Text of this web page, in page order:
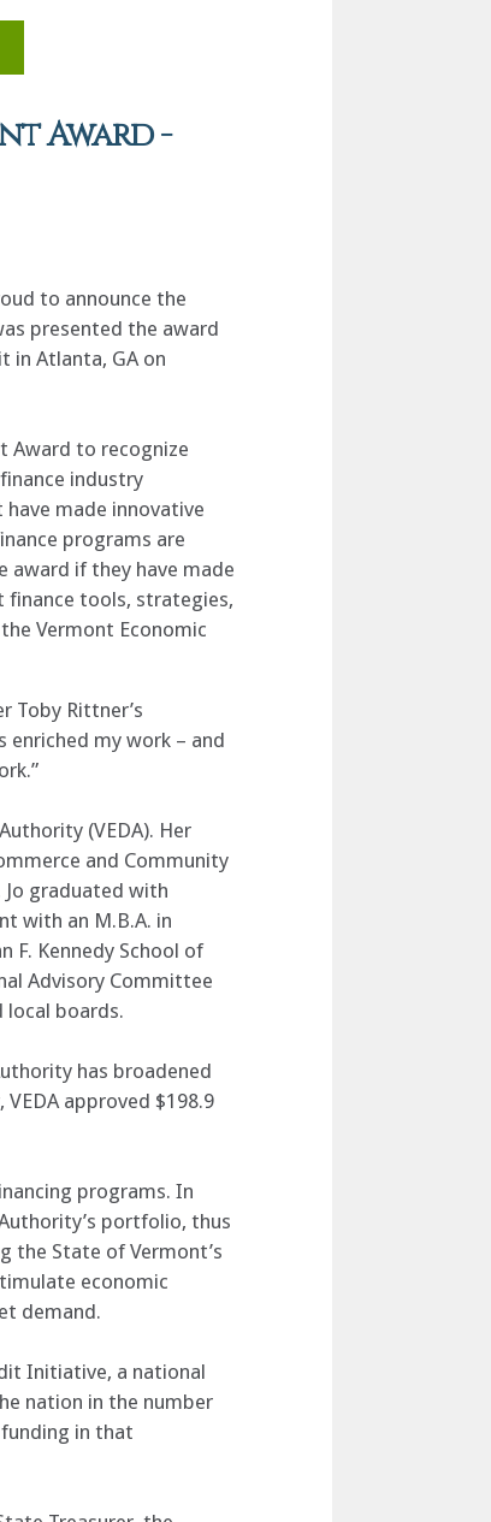
Award -
to announce the
presented the award
in Atlanta, GA on
Award to recognize
industry
made innovative
programs are
award if they have made
tools, strategies,
Vermont Economic
Toby Rittner’s
enriched my work – and
(VEDA). Her
and Community
Jo graduated with
with an M.B.A. in
F. Kennedy School of
Advisory Committee
local boards.
has broadened
approved $198.9
programs. In
portfolio, thus
the State of Vermont’s
economic
demand.
Initiative, a national
nation in the number
in that